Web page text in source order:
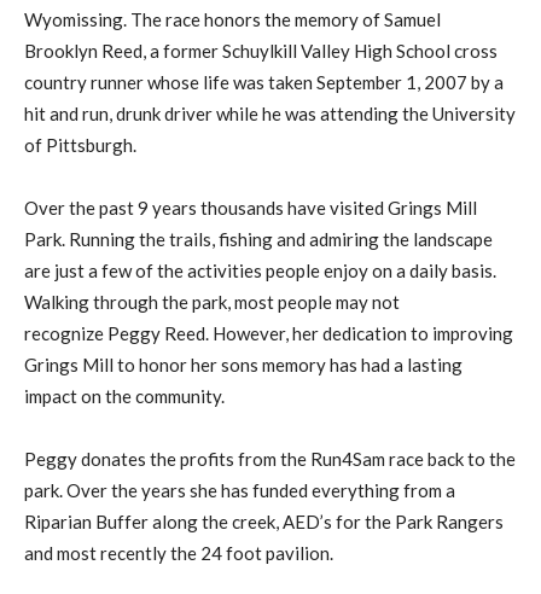
Wyomissing. The race honors the memory of Samuel
Brooklyn Reed, a former Schuylkill Valley High School cross
country runner whose life was taken September 1, 2007 by a
hit and run, drunk driver while he was attending the University
of Pittsburgh.
Over the past 9 years thousands have visited Grings Mill
Park. Running the trails, fishing and admiring the landscape
are just a few of the activities people enjoy on a daily basis.
Walking through the park, most people may not
recognize Peggy Reed. However, her dedication to improving
Grings Mill to honor her sons memory has had a lasting
impact on the community.
Peggy donates the profits from the Run4Sam race back to the
park. Over the years she has funded everything from a
Riparian Buffer along the creek, AED’s for the Park Rangers
and most recently the 24 foot pavilion.